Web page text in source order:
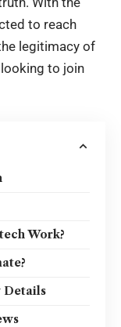
to reach
legitimacy of
to join
Work?
Details